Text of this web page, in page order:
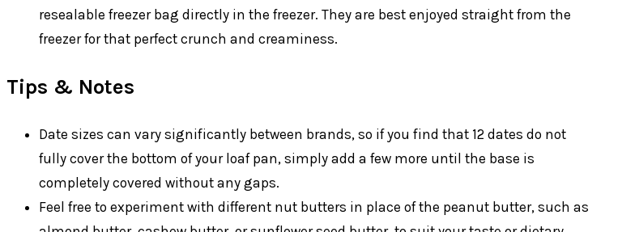
resealable freezer bag directly in the freezer. They are best enjoyed straight from the
freezer for that perfect crunch and creaminess.
Tips & Notes
Date sizes can vary significantly between brands, so if you find that 12 dates do not
fully cover the bottom of your loaf pan, simply add a few more until the base is
completely covered without any gaps.
Feel free to experiment with different nut butters in place of the peanut butter, such as